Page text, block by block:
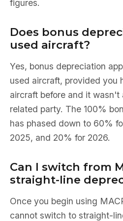
figures.
Does bonus
used aircraft?
Yes, bonus depreciation
used aircraft, provided you
aircraft before and it wasn't
related party. The 100%
has phased down to 60%
2025, and 20% for 2026.
Can I switch from
straight-line
Once you begin using
cannot switch to straight-